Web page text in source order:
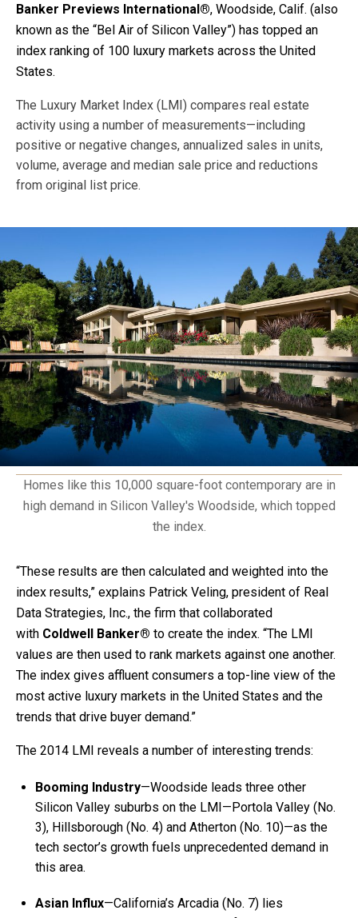
Banker Previews International®, Woodside, Calif. (also
known as the “Bel Air of Silicon Valley”) has topped an
index ranking of 100 luxury markets across the United
States.
The Luxury Market Index (LMI) compares real estate
activity using a number of measurements—including
positive or negative changes, annualized sales in units,
volume, average and median sale price and reductions
from original list price.
Homes like this 10,000 square-foot contemporary are in
high demand in Silicon Valley's Woodside, which topped
the index.
“These results are then calculated and weighted into the
index results,” explains Patrick Veling, president of Real
Data Strategies, Inc., the firm that collaborated
with Coldwell Banker® to create the index. “The LMI
values are then used to rank markets against one another.
The index gives affluent consumers a top-line view of the
most active luxury markets in the United States and the
trends that drive buyer demand.”
The 2014 LMI reveals a number of interesting trends:
Booming Industry—Woodside leads three other
Silicon Valley suburbs on the LMI—Portola Valley (No.
3), Hillsborough (No. 4) and Atherton (No. 10)—as the
tech sector’s growth fuels unprecedented demand in
this area.
Asian Influx—California’s Arcadia (No. 7) lies